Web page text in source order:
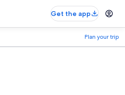
Get the app
Plan your trip